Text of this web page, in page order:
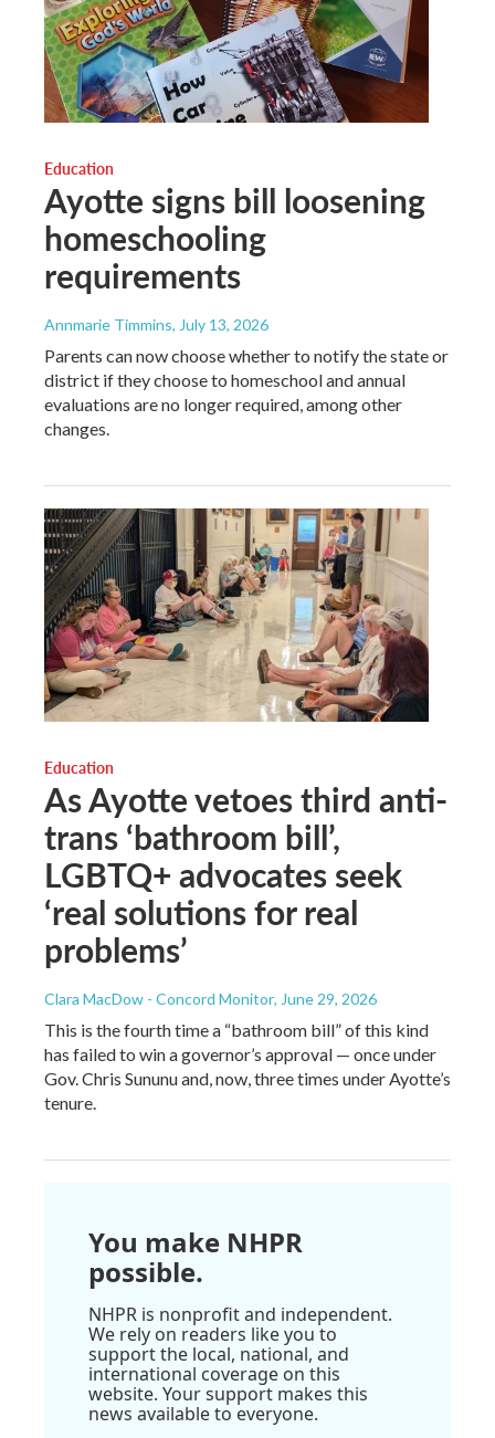
Education
Ayotte signs bill loosening
homeschooling
requirements
Annmarie Timmins, July 13, 2026
Parents can now choose whether to notify the state or
district if they choose to homeschool and annual
evaluations are no longer required, among other
changes.
Education
As Ayotte vetoes third anti-
trans ‘bathroom bill’,
LGBTQ+ advocates seek
‘real solutions for real
problems’
Clara MacDow - Concord Monitor, June 29, 2026
This is the fourth time a “bathroom bill” of this kind
has failed to win a governor’s approval — once under
Gov. Chris Sununu and, now, three times under Ayotte’s
tenure.
You make NHPR
possible.
NHPR is nonprofit and independent.
We rely on readers like you to
support the local, national, and
international coverage on this
website. Your support makes this
news available to everyone.